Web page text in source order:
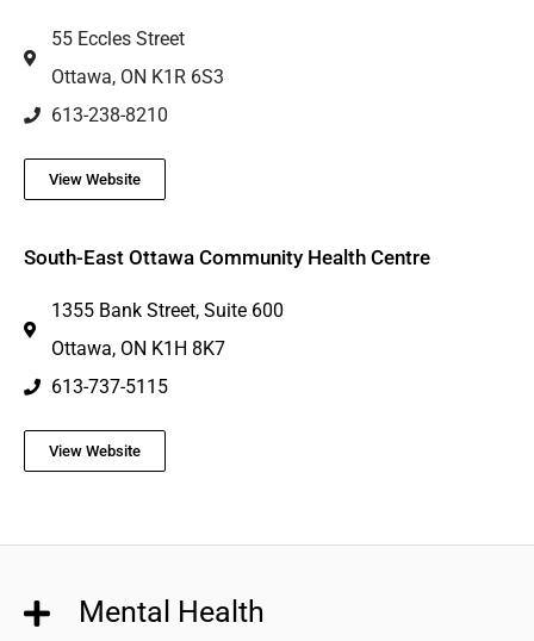
55 Eccles Street
Ottawa, ON K1R 6S3
613-238-8210
View Website
South-East Ottawa Community Health Centre
1355 Bank Street, Suite 600
Ottawa, ON K1H 8K7
613-737-5115
View Website
Mental Health